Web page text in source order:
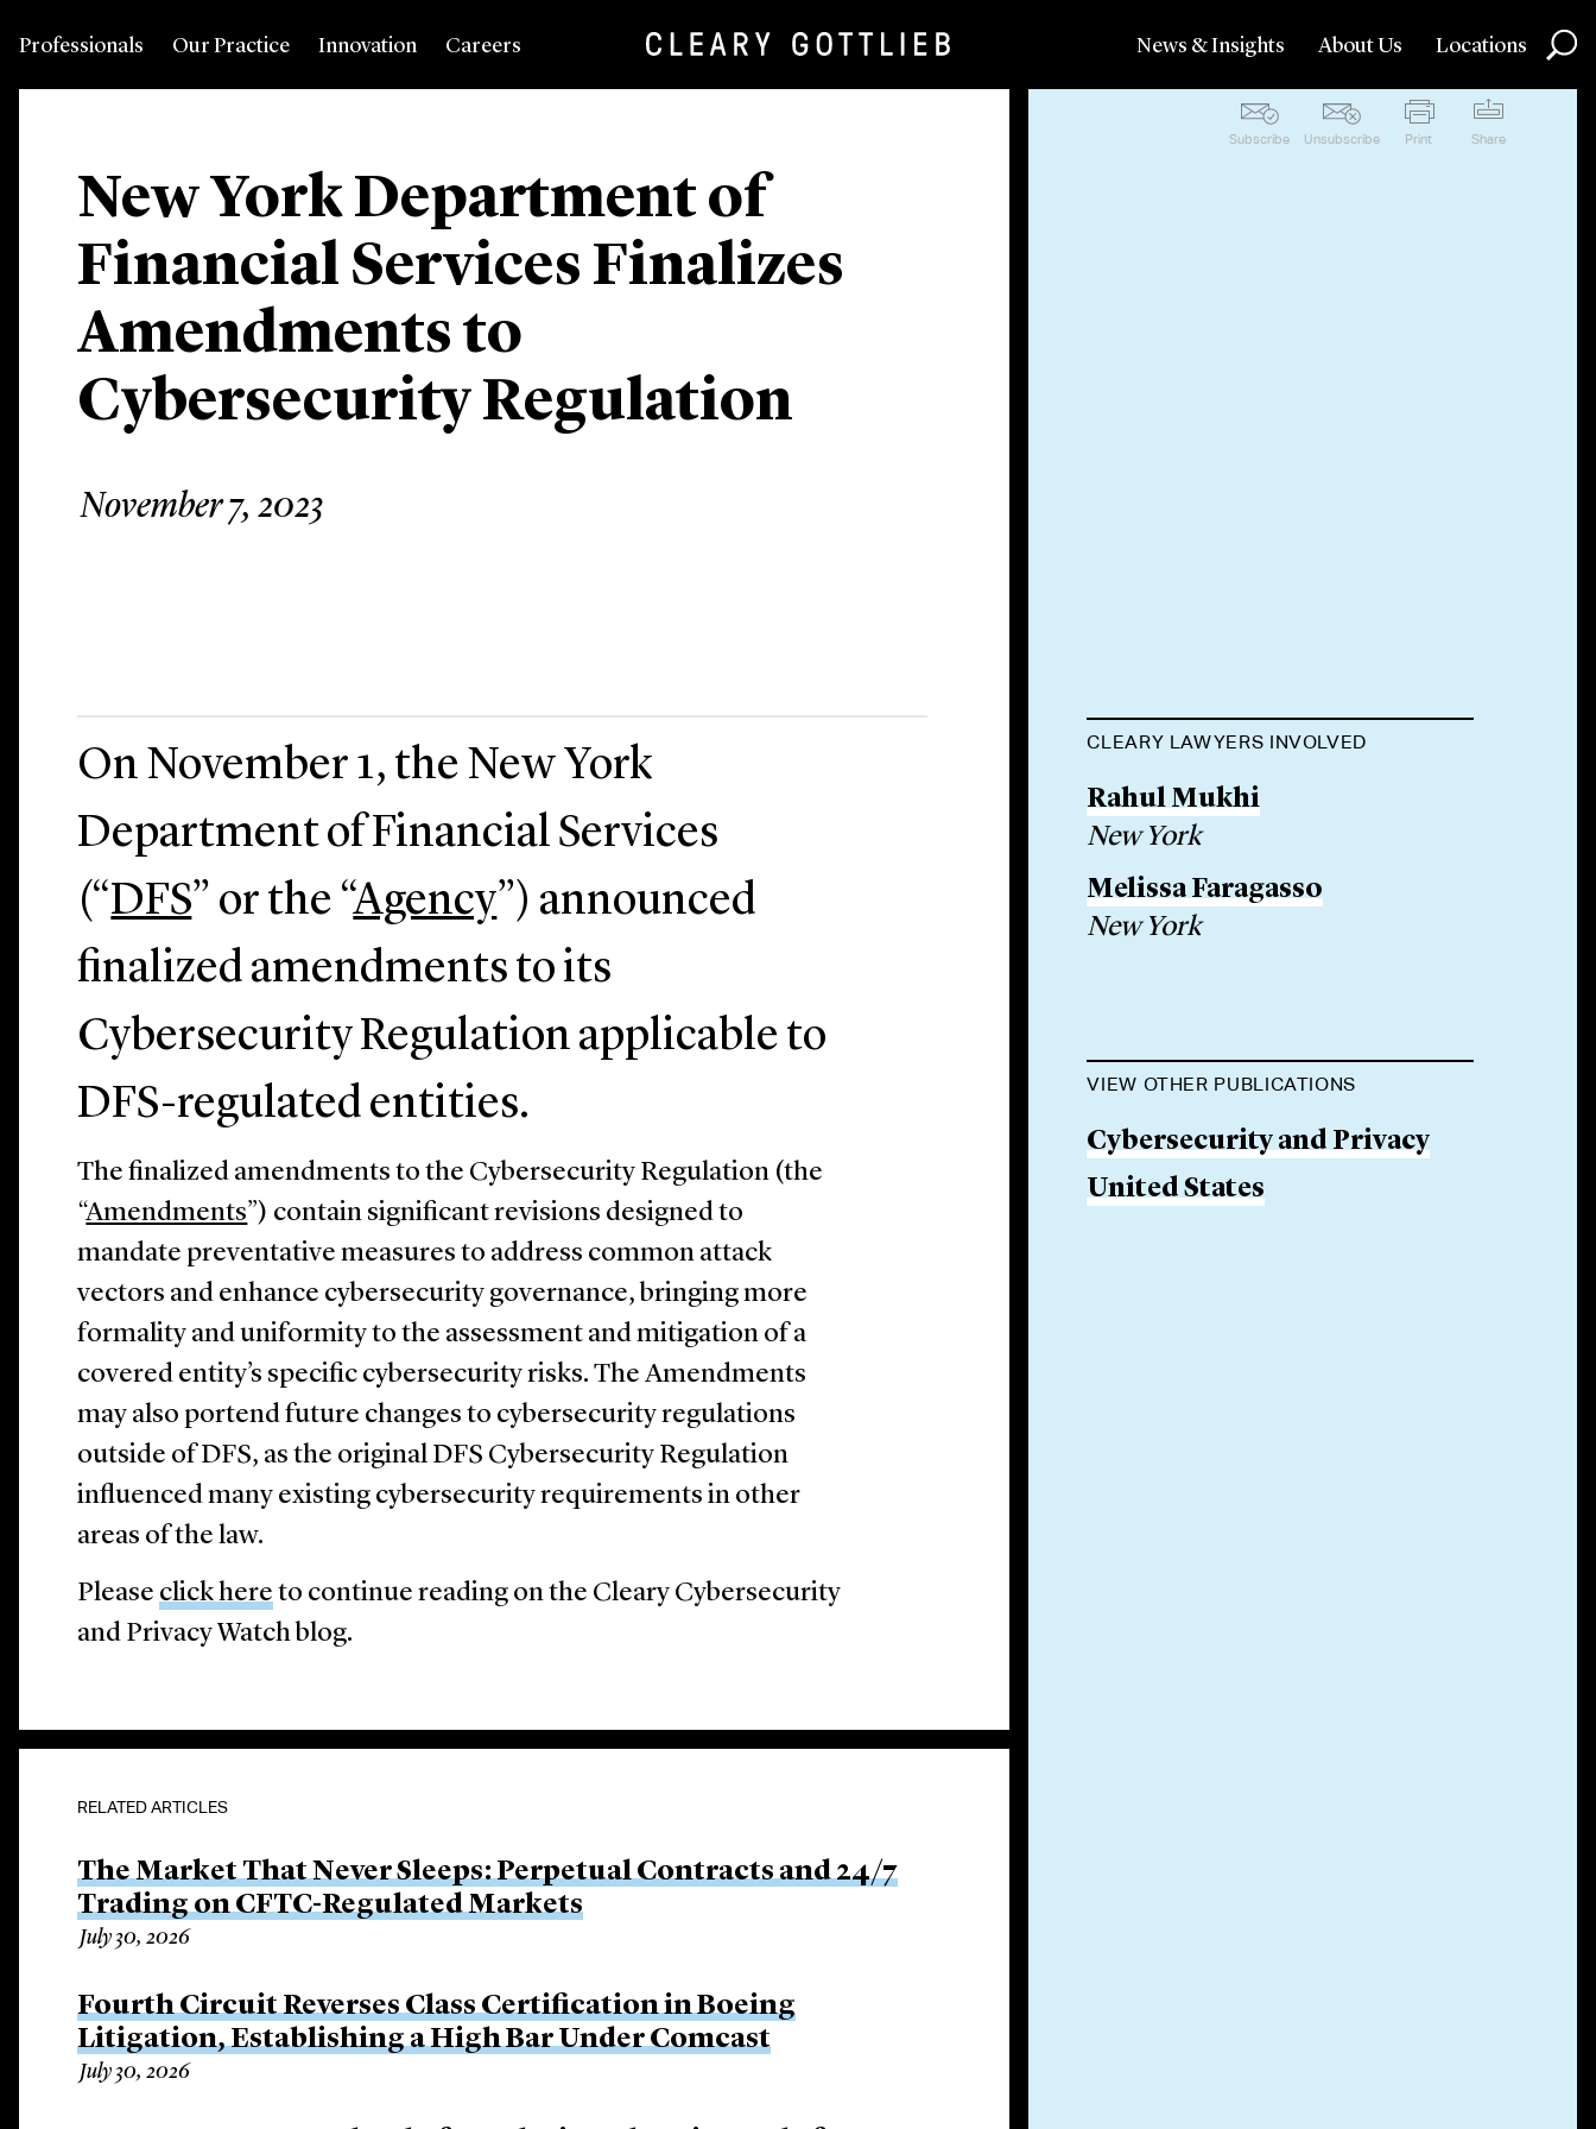
Professionals Our Practice Innovation Careers News & Insights About Us Locations
New York Department of
Financial Services Finalizes
Amendments to
Cybersecurity Regulation
November 7, 2023
Subscribe Unsubscribe Print Share
On November 1, the New York
Department of Financial Services
(“DFS” or the “Agency”) announced
finalized amendments to its
Cybersecurity Regulation applicable to
DFS-regulated entities.
The finalized amendments to the Cybersecurity Regulation (the
“Amendments”) contain significant revisions designed to
mandate preventative measures to address common attack
vectors and enhance cybersecurity governance, bringing more
formality and uniformity to the assessment and mitigation of a
covered entity’s specific cybersecurity risks. The Amendments
may also portend future changes to cybersecurity regulations
outside of DFS, as the original DFS Cybersecurity Regulation
influenced many existing cybersecurity requirements in other
areas of the law.
Please click here to continue reading on the Cleary Cybersecurity
and Privacy Watch blog.
RELATED ARTICLES
The Market That Never Sleeps: Perpetual Contracts and 24/7
Trading on CFTC-Regulated Markets
July 30, 2026
Fourth Circuit Reverses Class Certification in Boeing
Litigation, Establishing a High Bar Under Comcast
July 30, 2026
CLEARY LAWYERS INVOLVED
Rahul Mukhi
New York
Melissa Faragasso
New York
VIEW OTHER PUBLICATIONS
Cybersecurity and Privacy
United States